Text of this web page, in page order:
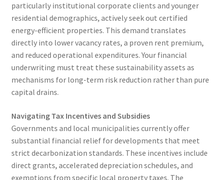
particularly institutional corporate clients and younger
residential demographics, actively seek out certified
energy-efficient properties. This demand translates
directly into lower vacancy rates, a proven rent premium,
and reduced operational expenditures. Your financial
underwriting must treat these sustainability assets as
mechanisms for long-term risk reduction rather than pure
capital drains.
Navigating Tax Incentives and Subsidies
Governments and local municipalities currently offer
substantial financial relief for developments that meet
strict decarbonization standards. These incentives include
direct grants, accelerated depreciation schedules, and
exemptions from specific local property taxes. The